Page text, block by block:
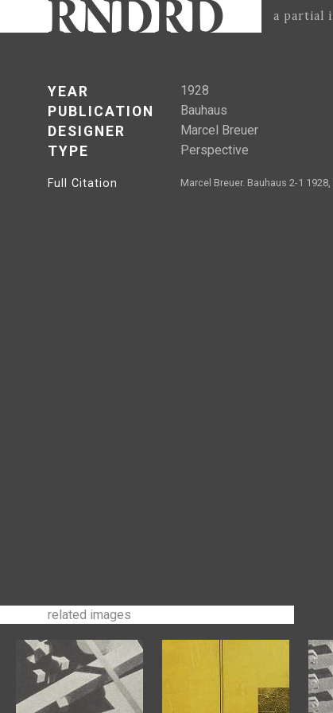
a partial
YEAR 1928
PUBLICATION Bauhaus
DESIGNER Marcel Breuer
TYPE Perspective
Full Citation Marcel Breuer. Bauhaus 2-1 1928,
related images